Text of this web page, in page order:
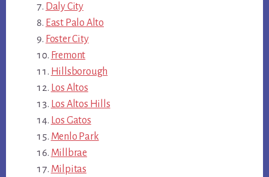
Daly City
East Palo Alto
Foster City
Fremont
Hillsborough
Los Altos
Los Altos Hills
Los Gatos
Menlo Park
Millbrae
Milpitas